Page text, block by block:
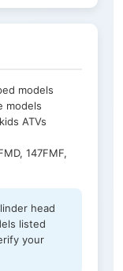
models
models
ATVs
147FMF,
head
listed
your